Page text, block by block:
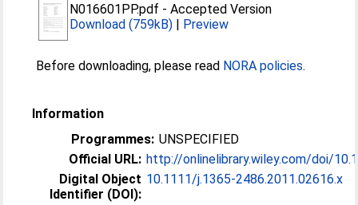
N016601PP.pdf -Accepted Version
Download (759kB) | Preview
Before downloading, please read NORA policies.
Information
Programmes: UNSPECIFIED
Official URL: http://onlinelibrary.wiley.com/doi/
Digital Object
Identifier (DOI):
10.1111/j.1365-2486.2011.02616.x